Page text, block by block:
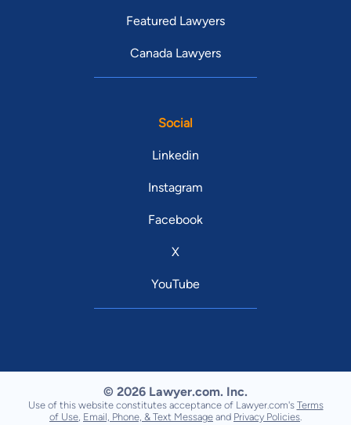
Featured Lawyers
Canada Lawyers
Social
Linkedin
Instagram
Facebook
X
YouTube
© 2026 Lawyer.com. Inc.
Use of this website constitutes acceptance of Lawyer.com's Terms
of Use Email, Phone, & Text Message and Privacy Policies